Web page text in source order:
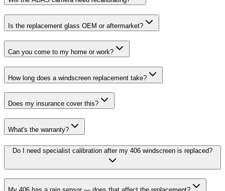
Is the replacement glass OEM or aftermarket?
Can you come to my home or work?
How long does a windscreen replacement take?
Does my insurance cover this?
What's the warranty?
Do I need specialist calibration after my 406 windscreen is replaced?